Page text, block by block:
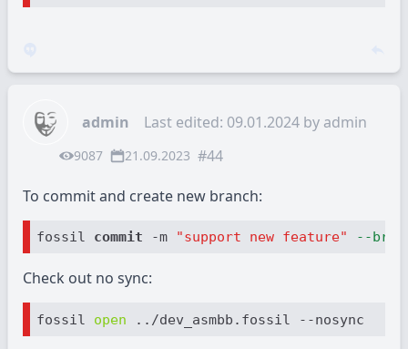
admin Last edited: 09.01.2024 by admin
9087 21.09.2023 #44
To commit and create new branch:
fossil commit -m "support new feature" --
Check out no sync:
fossil open